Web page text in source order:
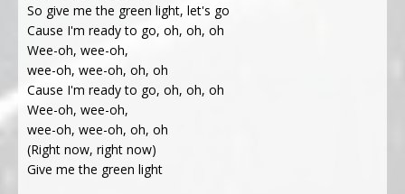
So give me the green light, let's go
Cause I'm ready to go, oh, oh, oh
Wee-oh, wee-oh,
wee-oh, wee-oh, oh, oh
Cause I'm ready to go, oh, oh, oh
Wee-oh, wee-oh,
wee-oh, wee-oh, oh, oh
(Right now, right now)
Give me the green light